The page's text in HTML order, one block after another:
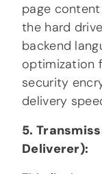
page
the hard
backend
optimization
security
delivery
5.
Deliverer):